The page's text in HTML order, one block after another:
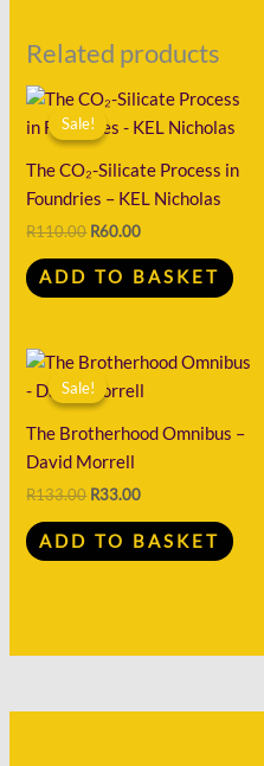
Related products
Sale!
Sale!
The CO₂-Silicate Process in
Foundries – KEL Nicholas
R110.00
Original
price
was:
R60.00
Current
is:
ADD TO BASKET
Sale!
Sale!
The Brotherhood Omnibus –
David Morrell
R133.00
Original
price
was:
R33.00
Current
is:
ADD TO BASKET